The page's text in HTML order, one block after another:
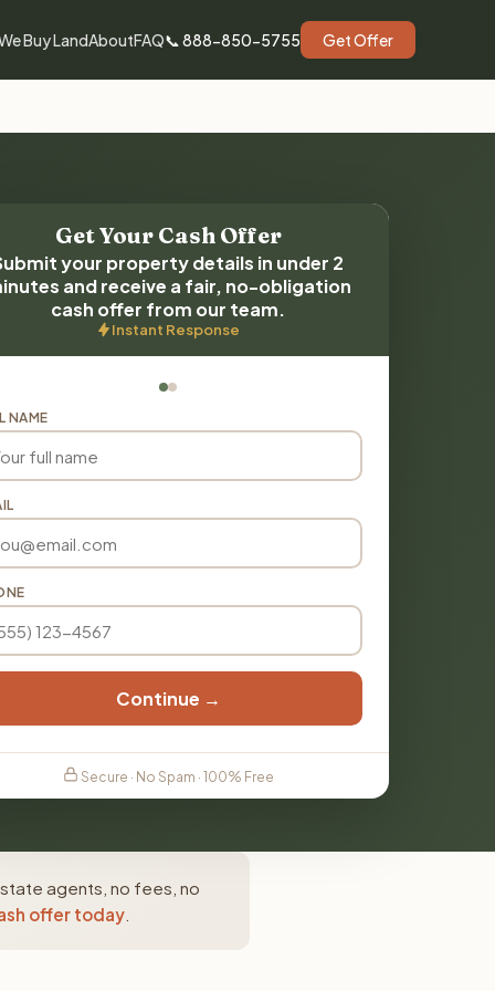
Buy LandAboutFAQ📞 888-850-5755 Get Offer
Get Your Cash Offer
your property details in under 2
and receive a fair, no-obligation
cash offer from our team.
Instant Response
NAME
Continue →
Secure · No Spam · 100% Free
agents, no fees, no
offer today